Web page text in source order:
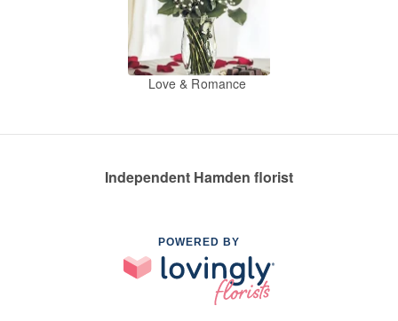
Love & Romance
Independent Hamden florist
POWERED BY